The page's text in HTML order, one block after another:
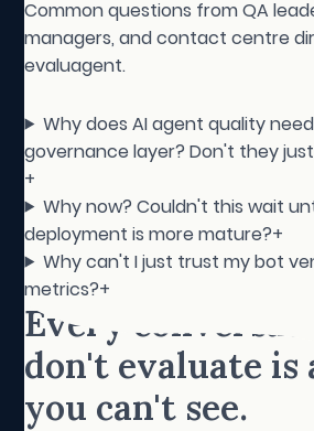
Common questions from QA
managers, and contact centre
evaluagent.
Why does AI agent quality
governance layer? Don't they
+
Why now? Couldn't this wait
deployment is more mature?+
Why can't I just trust my bot
metrics?+
Every
don't evaluate is
you can't see.